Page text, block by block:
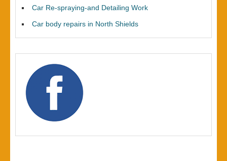
Car Re-spraying-and Detailing Work
Car body repairs in North Shields